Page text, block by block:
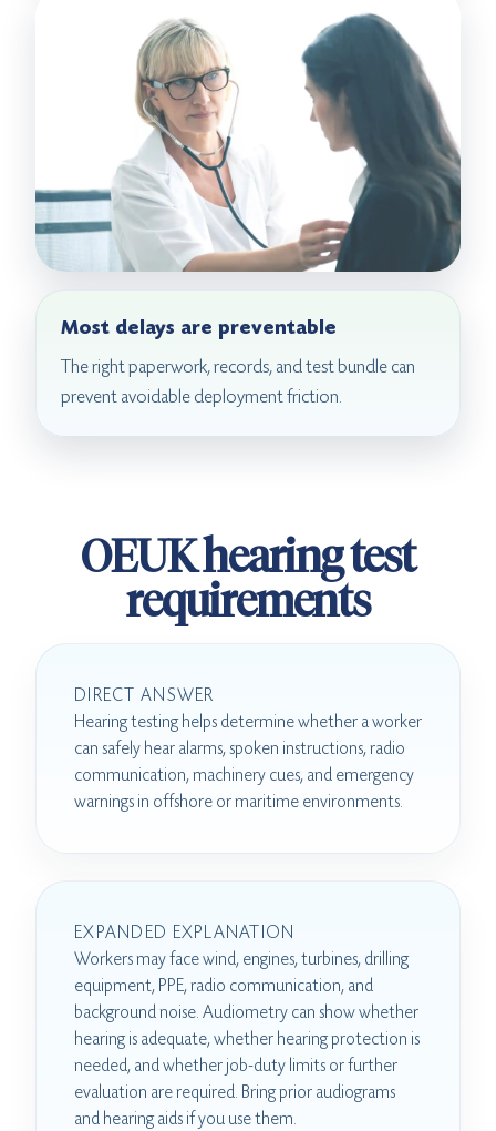
Most delays are preventable
The right paperwork, records, and test bundle can
prevent avoidable deployment friction.
OEUK hearing test
requirements
DIRECT ANSWER
Hearing testing helps determine whether a worker
can safely hear alarms, spoken instructions, radio
communication, machinery cues, and emergency
warnings in offshore or maritime environments.
EXPANDED EXPLANATION
Workers may face wind, engines, turbines, drilling
equipment, PPE, radio communication, and
background noise. Audiometry can show whether
hearing is adequate, whether hearing protection is
needed, and whether job-duty limits or further
evaluation are required. Bring prior audiograms
and hearing aids if you use them.